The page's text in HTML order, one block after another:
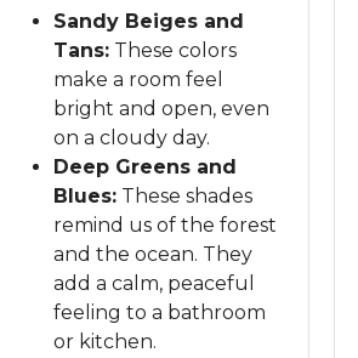
Sandy Beiges and
Tans: These colors
make a room feel
bright and open, even
on a cloudy day.
Deep Greens and
Blues: These shades
remind us of the forest
and the ocean. They
add a calm, peaceful
feeling to a bathroom
or kitchen.